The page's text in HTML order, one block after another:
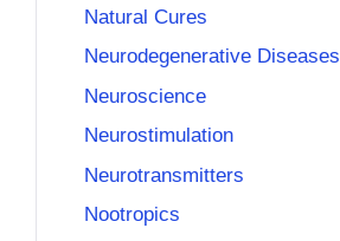
Natural Cures
Neurodegenerative Diseases
Neuroscience
Neurostimulation
Neurotransmitters
Nootropics